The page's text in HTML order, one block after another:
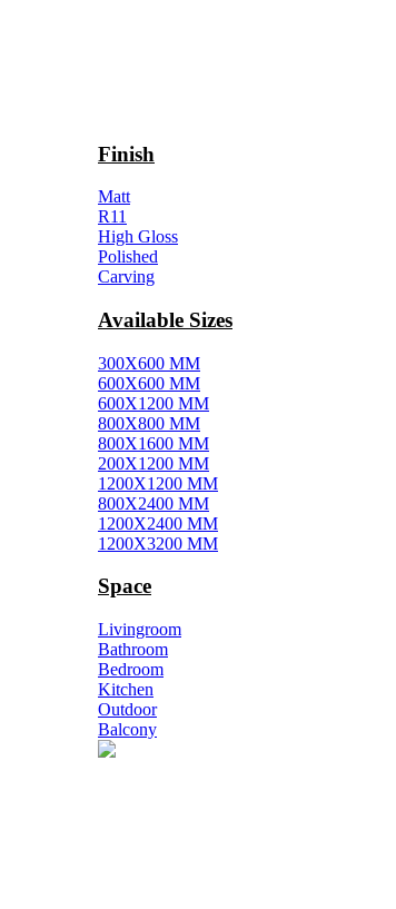
Finish
Matt
R11
High Gloss
Polished
Carving
Available Sizes
300X600 MM
600X600 MM
600X1200 MM
800X800 MM
800X1600 MM
200X1200 MM
1200X1200 MM
800X2400 MM
1200X2400 MM
1200X3200 MM
Space
Livingroom
Bathroom
Bedroom
Kitchen
Outdoor
Balcony